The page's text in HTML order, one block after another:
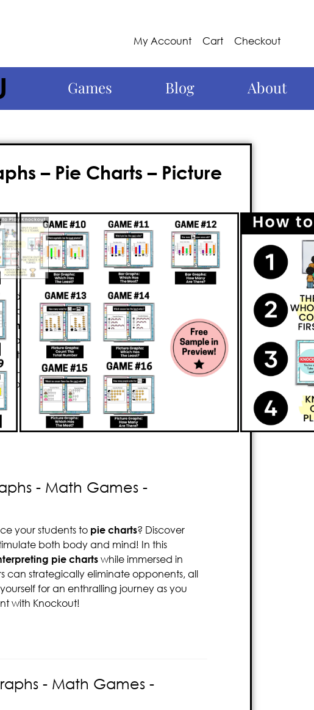
My Account Cart Checkout
Games Blog About
– Pie Charts – Picture
and captivating approach to
, then you’ve come to the right place!
game that focuses ongraphing and data
tothink critically. Thisbundle
allow students to practicereading and
charts, picture graphs, and bar graphs. The
way that the first player to correctly answer the
other players. With Knockout, your students will
even realizing it! Be prepared to witness
growth as they experience pure enjoyment with
- Math Games -
your students to pie charts? Discover
both body and mind! In this
pie chartswhile immersed in
can strategically eliminate opponents, all
for an enthralling journey as you
with Knockout!
- Math Games -